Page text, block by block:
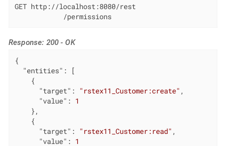
GET http://localhost:8080/rest
            /permissions
Response: 200 - OK
{
"entities" : [
    {
"target" : "rstex11_Customer:create" ,
"value" : 1
    },
    {
"target" : "rstex11_Customer:read" ,
"value" : 1